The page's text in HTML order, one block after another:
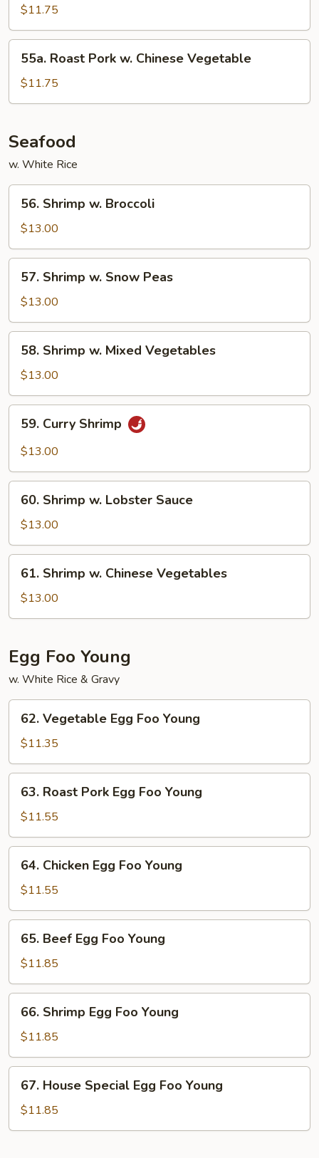
Pork
w.
Mixed
Vegetable
$11.75
Roast
Pork
w.
Vegetable
55a. Roast Pork w. Chinese Vegetable
$11.75
Seafood
w. White Rice
Shrimp
Broccoli
56. Shrimp w. Broccoli
$13.00
Shrimp
Snow
Peas
57. Shrimp w. Snow Peas
$13.00
Shrimp
Mixed
Vegetables
58. Shrimp w. Mixed Vegetables
$13.00
Curry
Shrimp
59. Curry Shrimp
$13.00
Shrimp
Lobster
Sauce
60. Shrimp w. Lobster Sauce
$13.00
Shrimp
Chinese
61. Shrimp w. Chinese Vegetables
$13.00
Egg Foo Young
w. White Rice & Gravy
Vegetable
Egg
Foo
Young
62. Vegetable Egg Foo Young
$11.35
Roast
Pork
Egg
Foo
Young
63. Roast Pork Egg Foo Young
$11.55
Chicken
Egg
Foo
Young
64. Chicken Egg Foo Young
$11.55
Beef
Egg
Foo
Young
65. Beef Egg Foo Young
$11.85
Shrimp
Egg
Foo
Young
66. Shrimp Egg Foo Young
$11.85
House
Special
Egg
67. House Special Egg Foo Young
$11.85